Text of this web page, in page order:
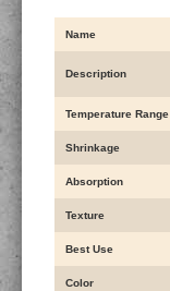
Name
Description
Temperature Range
Shrinkage
Absorption
Texture
Best Use
Color